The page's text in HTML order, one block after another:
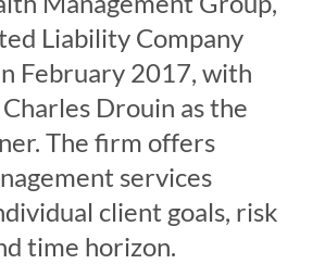
Liability Company
February 2017, with
Drouin as the
The firm offers
services
client goals, risk
time horizon.